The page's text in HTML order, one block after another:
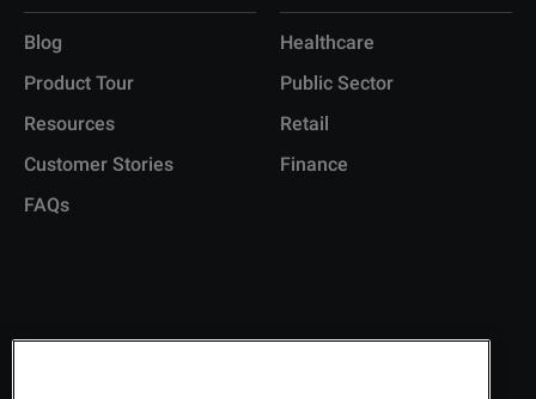
Blog
Product Tour
Resources
Customer Stories
FAQs
Healthcare
Public Sector
Retail
Finance